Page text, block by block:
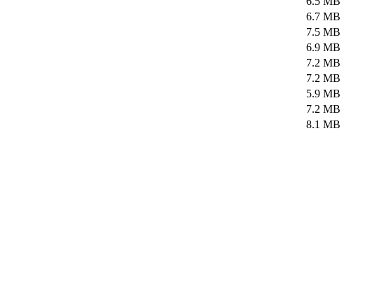
6.7 MB
7.5 MB
6.9 MB
7.2 MB
7.2 MB
5.9 MB
7.2 MB
8.1 MB